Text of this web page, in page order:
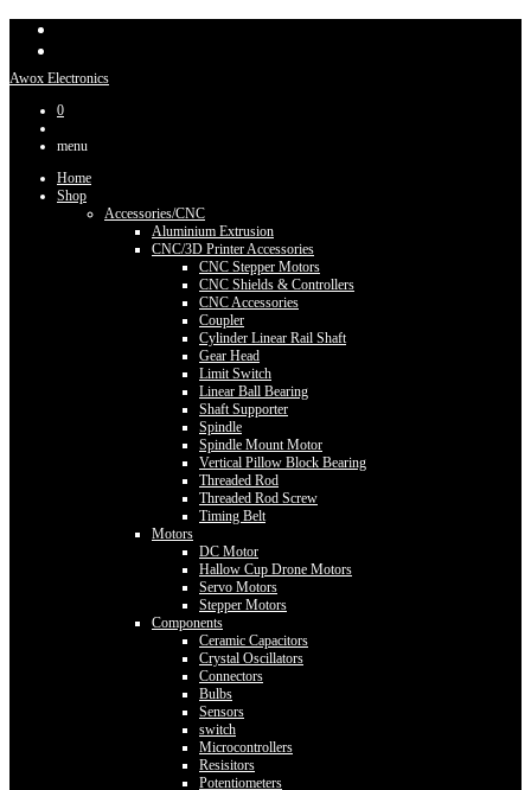
Awox Electronics
0
menu
Home
Shop
Accessories/CNC
Aluminium Extrusion
CNC/3D Printer Accessories
CNC Stepper Motors
CNC Shields & Controllers
CNC Accessories
Coupler
Cylinder Linear Rail Shaft
Gear Head
Limit Switch
Linear Ball Bearing
Shaft Supporter
Spindle
Spindle Mount Motor
Vertical Pillow Block Bearing
Threaded Rod
Threaded Rod Screw
Timing Belt
Motors
DC Motor
Hallow Cup Drone Motors
Servo Motors
Stepper Motors
Components
Ceramic Capacitors
Crystal Oscillators
Connectors
Bulbs
Sensors
switch
Microcontrollers
Resisitors
Potentiometers